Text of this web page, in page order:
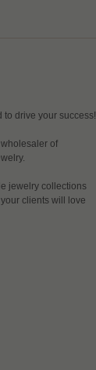
drive your success!
of
jewelry collections
clients will love